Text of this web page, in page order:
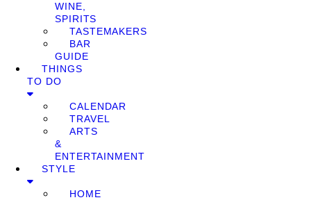
WINE,
SPIRITS
TASTEMAKERS
BAR
GUIDE
THINGS
TO DO
CALENDAR
TRAVEL
ARTS
&
ENTERTAINMENT
STYLE
HOME